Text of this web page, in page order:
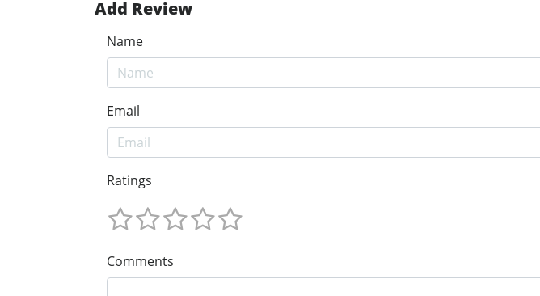
Add Review
Name
Email
Ratings
Comments